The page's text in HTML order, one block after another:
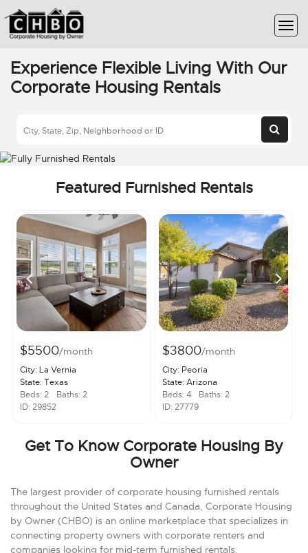
Experience Flexible Living With Our
Corporate Housing Rentals
Featured Furnished Rentals
$5500/month
City: La Vernia
State: Texas
Beds: 2
Baths: 2
ID: 29852
$3800/month
City: Peoria
State: Arizona
Beds: 4
Baths: 2
ID: 27779
Get To Know Corporate Housing By
Owner
The largest provider of corporate housing furnished rentals
throughout the United States and Canada, Corporate Housing
by Owner (CHBO) is an online marketplace that specializes in
connecting property owners with corporate renters and
companies looking for mid-term furnished rentals.